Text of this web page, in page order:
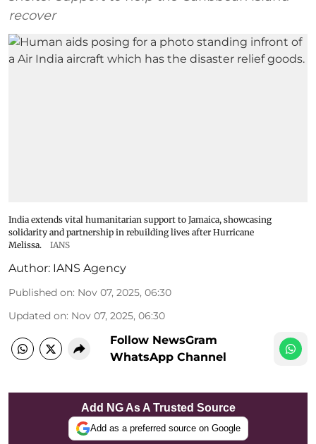
recover
India extends vital humanitarian support to Jamaica, showcasing
solidarity and partnership in rebuilding lives after Hurricane
Melissa.
IANS
Author: IANS Agency
Published on: Nov 07, 2025, 06:30
Updated on: Nov 07, 2025, 06:30
Follow NewsGram
WhatsApp Channel
Add NG As A Trusted Source
Add as a preferred source on Google